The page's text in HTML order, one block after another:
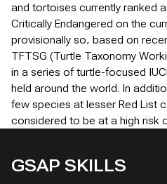
and tortoises currently ranked
Critically Endangered on the
provisionally so, based on
TFTSG (Turtle Taxonomy
in a series of turtle-focused
held around the world. In
few species at lesser Red List
considered to be at a high risk
GSAP SKILLS